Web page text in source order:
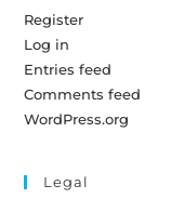
Register
Log in
Entries feed
Comments feed
WordPress.org
Legal